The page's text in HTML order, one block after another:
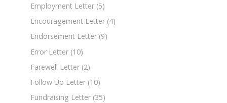
Employment Letter (5)
Encouragement Letter (4)
Endorsement Letter (9)
Error Letter (10)
Farewell Letter (2)
Follow Up Letter (10)
Fundraising Letter (35)